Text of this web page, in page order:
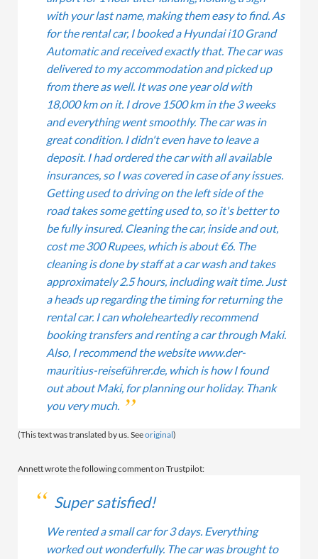
with your last name, making them easy to find. As
for the rental car, I booked a Hyundai i10 Grand
Automatic and received exactly that. The car was
delivered to my accommodation and picked up
from there as well. It was one year old with
18,000 km on it. I drove 1500 km in the 3 weeks
and everything went smoothly. The car was in
great condition. I didn't even have to leave a
deposit. I had ordered the car with all available
insurances, so I was covered in case of any issues.
Getting used to driving on the left side of the
road takes some getting used to, so it's better to
be fully insured. Cleaning the car, inside and out,
cost me 300 Rupees, which is about €6. The
cleaning is done by staff at a car wash and takes
approximately 2.5 hours, including wait time. Just
a heads up regarding the timing for returning the
rental car. I can wholeheartedly recommend
booking transfers and renting a car through Maki.
Also, I recommend the website www.der-
mauritius-reiseführer.de, which is how I found
out about Maki, for planning our holiday. Thank
you very much.
(This text was translated by us. Seeoriginal)
Annett wrote the following comment on Trustpilot:
Super satisfied!
We rented a small car for 3 days. Everything
worked out wonderfully. The car was brought to